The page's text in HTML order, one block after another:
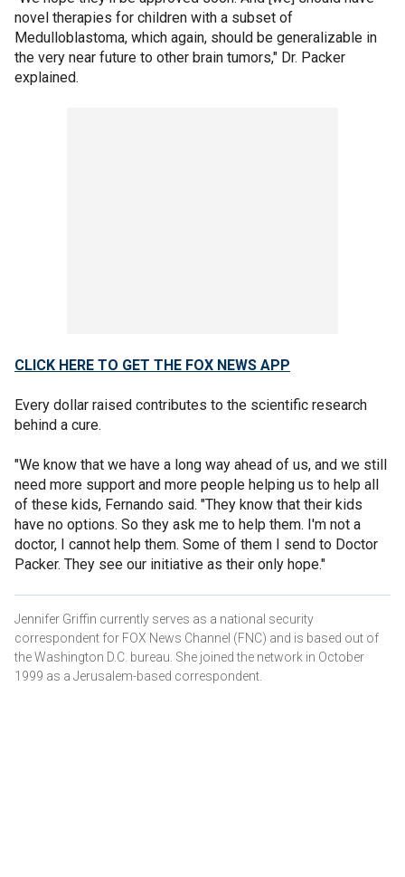
novel therapies for children with a subset of
Medulloblastoma, which again, should be generalizable in
the very near future to other brain tumors," Dr. Packer
explained.
CLICK HERE TO GET THE FOX NEWS APP
Every dollar raised contributes to the scientific research
behind a cure.
"We know that we have a long way ahead of us, and we still
need more support and more people helping us to help all
of these kids, Fernando said. "They know that their kids
have no options. So they ask me to help them. I'm not a
doctor, I cannot help them. Some of them I send to Doctor
Packer. They see our initiative as their only hope."
Jennifer Griffin currently serves as a national security
correspondent for FOX News Channel (FNC) and is based out of
the Washington D.C. bureau. She joined the network in October
1999 as a Jerusalem-based correspondent.